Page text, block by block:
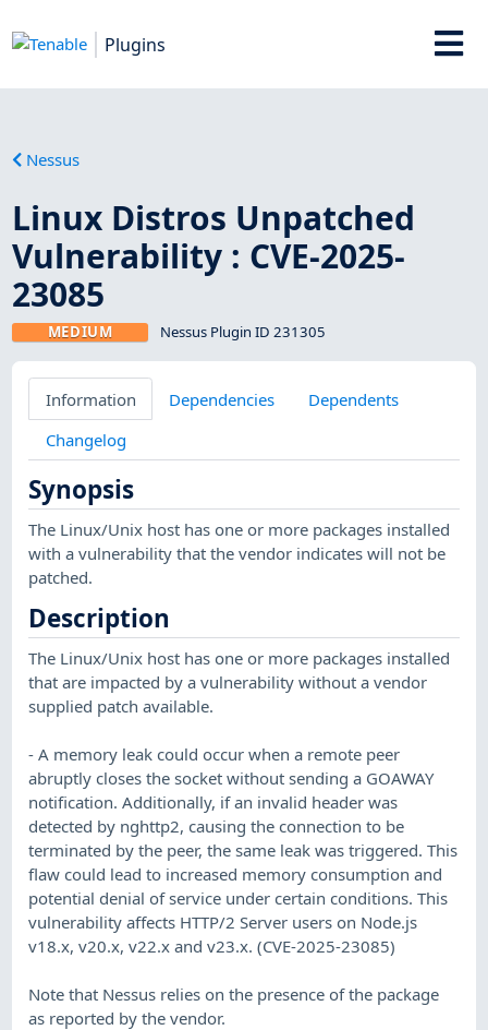
Plugins
Nessus
Linux Distros Unpatched
Vulnerability : CVE-2025-
23085
MEDIUM Nessus Plugin ID 231305
Information Dependencies
Dependents
Changelog
Synopsis
The Linux/Unix host has one or more packages installed
with a vulnerability that the vendor indicates will not be
patched.
Description
The Linux/Unix host has one or more packages installed
that are impacted by a vulnerability without a vendor
supplied patch available.
- A memory leak could occur when a remote peer
abruptly closes the socket without sending a GOAWAY
notification. Additionally, if an invalid header was
detected by nghttp2, causing the connection to be
terminated by the peer, the same leak was triggered. This
flaw could lead to increased memory consumption and
potential denial of service under certain conditions. This
vulnerability affects HTTP/2 Server users on Node.js
v18.x, v20.x, v22.x and v23.x. (CVE-2025-23085)
Note that Nessus relies on the presence of the package
as reported by the vendor.